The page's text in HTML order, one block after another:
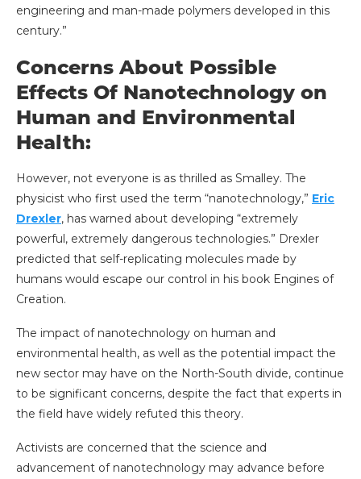
engineering and man-made polymers developed in this
century.”
Concerns About Possible
Effects Of Nanotechnology on
Human and Environmental
Health:
However, not everyone is as thrilled as Smalley. The
physicist who first used the term “nanotechnology,” Eric
Drexler, has warned about developing “extremely
powerful, extremely dangerous technologies.” Drexler
predicted that self-replicating molecules made by
humans would escape our control in his book Engines of
Creation.
The impact of nanotechnology on human and
environmental health, as well as the potential impact the
new sector may have on the North-South divide, continue
to be significant concerns, despite the fact that experts in
the field have widely refuted this theory.
Activists are concerned that the science and
advancement of nanotechnology may advance before